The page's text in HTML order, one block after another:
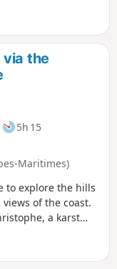
and return along
via the
5h 15
Maritimes)
to explore the hills
of the coast.
a karst